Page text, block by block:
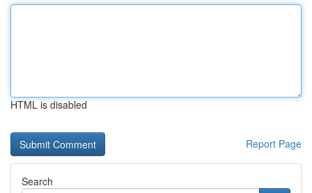
HTML is disabled
Report Page
Search